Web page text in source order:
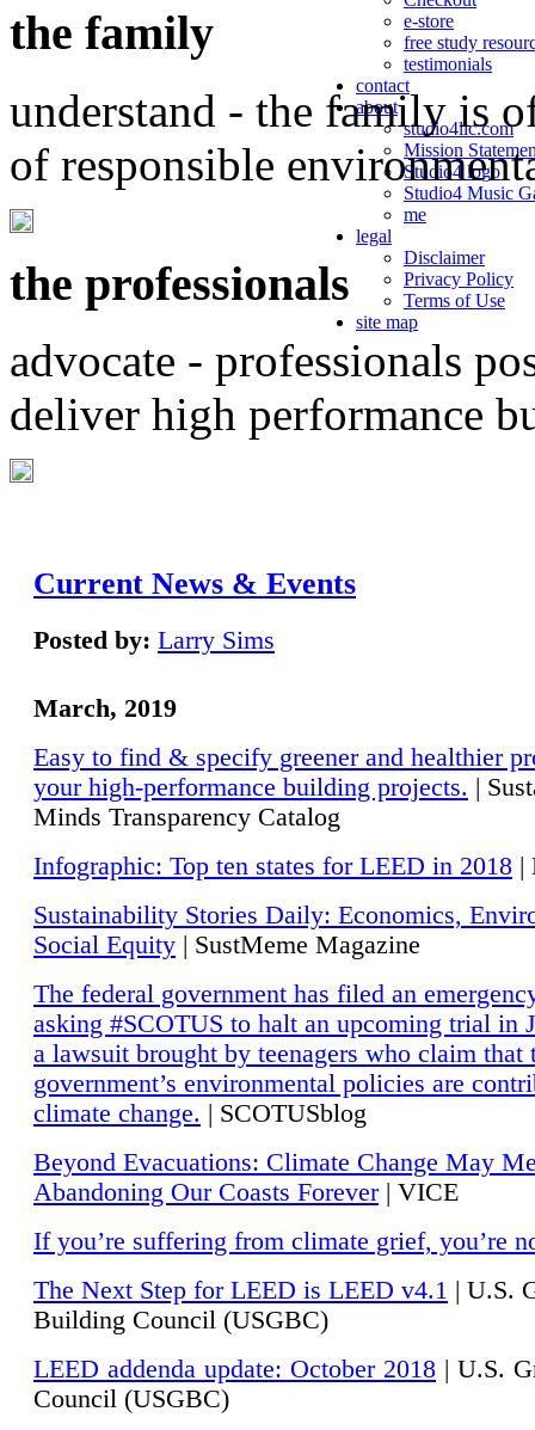
e-store
free study
testimonials
contact
about
studio4llc.com
Mission
Studio4 logo
Studio4 Music
me
legal
Disclaimer
Privacy Policy
Terms of Use
site map
the family
understand - the family is
of responsible
the professionals
advocate - professionals
deliver high performance
Current News & Events
Posted by: Larry Sims
March, 2019
Easy to find & specify greener and healthier
your high-performance building projects. |
Minds Transparency Catalog
Infographic: Top ten states for LEED in 2018 |
Sustainability Stories Daily: Economics,
Social Equity | SustMeme Magazine
The federal government has filed an
asking #SCOTUS to halt an upcoming trial in
a lawsuit brought by teenagers who claim that
government’s environmental policies are
climate change. | SCOTUSblog
Beyond Evacuations: Climate Change May
Abandoning Our Coasts Forever| VICE
If you’re suffering from climate grief, you’re
The Next Step for LEED is LEED v4.1 | U.S.
Building Council (USGBC)
LEED addenda update: October 2018 | U.S.
Council (USGBC)